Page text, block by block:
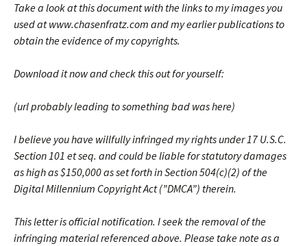
Take a look at this document with the links to my images you
used at www.chasenfratz.com and my earlier publications to
obtain the evidence of my copyrights.
Download it now and check this out for yourself:
(url probably leading to something bad was here)
I believe you have willfully infringed my rights under 17 U.S.C.
Section 101 et seq. and could be liable for statutory damages
as high as $150,000 as set forth in Section 504(c)(2) of the
Digital Millennium Copyright Act (”DMCA”) therein.
This letter is official notification. I seek the removal of the
infringing material referenced above. Please take note as a